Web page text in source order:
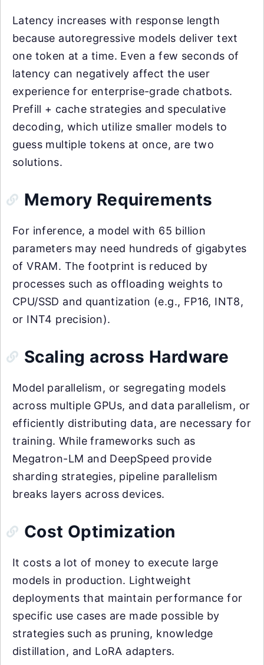
Latency increases with response length
because autoregressive models deliver text
one token at a time. Even a few seconds of
latency can negatively affect the user
experience for enterprise-grade chatbots.
Prefill + cache strategies and speculative
decoding, which utilize smaller models to
guess multiple tokens at once, are two
solutions.
Memory Requirements
For inference, a model with 65 billion
parameters may need hundreds of gigabytes
of VRAM. The footprint is reduced by
processes such as offloading weights to
CPU/SSD and quantization (e.g., FP16, INT8,
or INT4 precision).
Scaling across Hardware
Model parallelism, or segregating models
across multiple GPUs, and data parallelism, or
efficiently distributing data, are necessary for
training. While frameworks such as
Megatron-LM and DeepSpeed provide
sharding strategies, pipeline parallelism
breaks layers across devices.
Cost Optimization
It costs a lot of money to execute large
models in production. Lightweight
deployments that maintain performance for
specific use cases are made possible by
strategies such as pruning, knowledge
distillation, and LoRA adapters.